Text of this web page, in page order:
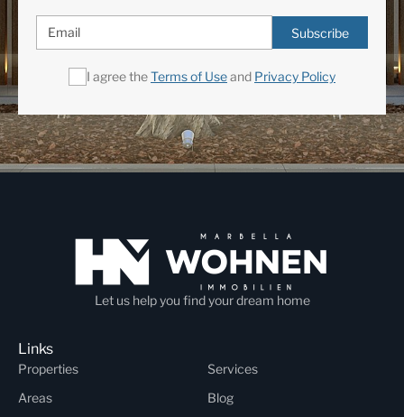
Subscribe
I agree theTerms of Useand Privacy Policy
Let us help you find your dream home
Links
Properties
Services
Areas
Blog